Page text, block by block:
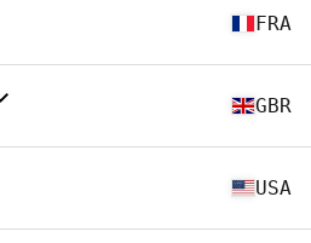
FRA
GBR
USA